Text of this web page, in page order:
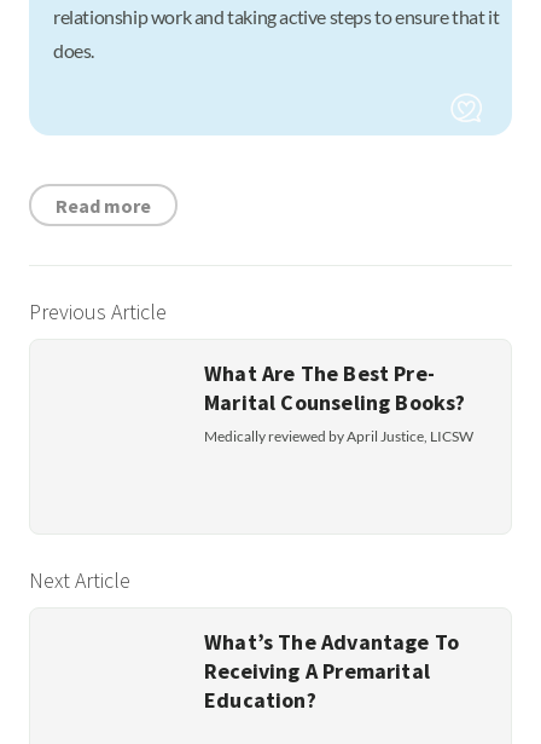
relationship work and taking active steps to ensure that it
does.
Read more
Previous Article
What Are The Best Pre-
Marital Counseling Books?
Medically reviewed by April Justice, LICSW
Next Article
What’s The Advantage To
Receiving A Premarital
Education?